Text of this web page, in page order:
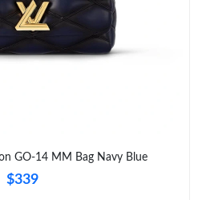
GO-14 MM Bag Navy Blue
$339